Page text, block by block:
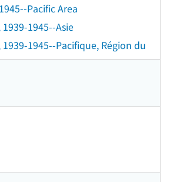
Pacific Area
1945--Asie
1945--Pacifique, Région du